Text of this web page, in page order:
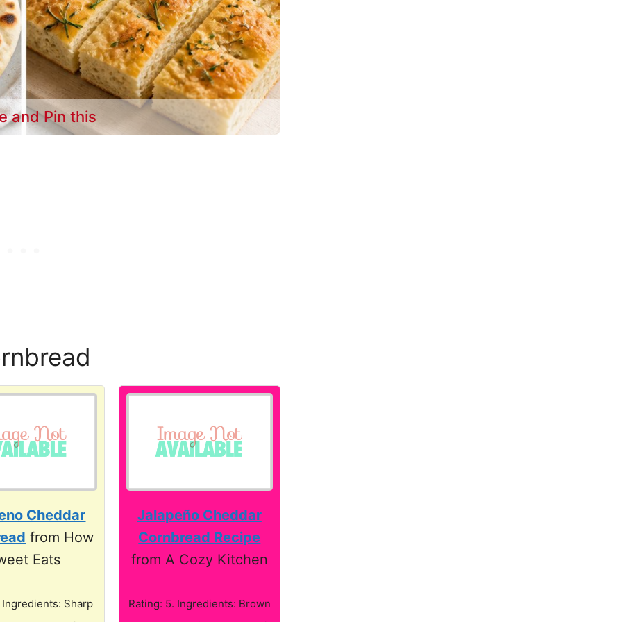
and Pin this
Cheddar
from How
Eats
Ingredients: Sharp
Jalapeño Cheddar
Cornbread Recipe
from A Cozy Kitchen
Rating: 5. Ingredients: Brown